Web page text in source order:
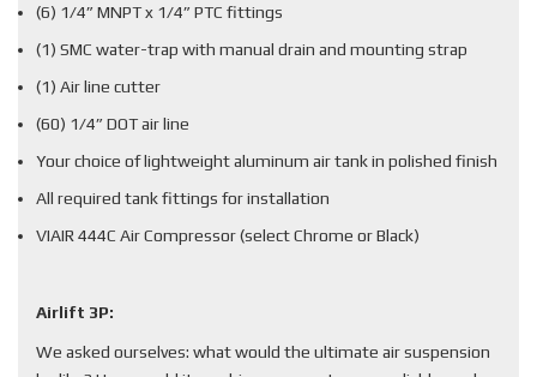
(6) 1/4” MNPT x 1/4” PTC fittings
(1) SMC water-trap with manual drain and mounting strap
(1) Air line cutter
(60) 1/4” DOT air line
Your choice of lightweight aluminum air tank in polished finish
All required tank fittings for installation
VIAIR 444C Air Compressor (select Chrome or Black)
Airlift 3P:
We asked ourselves: what would the ultimate air suspension